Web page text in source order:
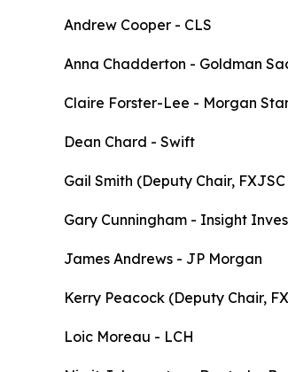
Andrew Cooper - CLS
Anna Chadderton - Goldman
Claire Forster-Lee - Morgan
Dean Chard - Swift
Gail Smith (Deputy Chair,
Gary Cunningham - Insight
James Andrews - JP Morgan
Kerry Peacock (Deputy Chair,
Loic Moreau - LCH